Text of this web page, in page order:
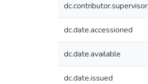
dc.contributor.supervisor
dc.date.accessioned
dc.date.available
dc.date.issued